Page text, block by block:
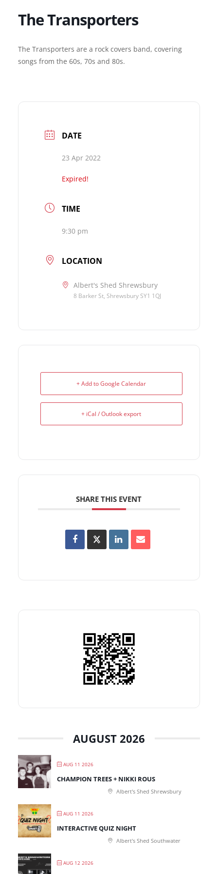
The Transporters
The Transporters are a rock covers band, covering
songs from the 60s, 70s and 80s.
DATE
23 Apr 2022
Expired!
TIME
9:30 pm
LOCATION
Albert's Shed Shrewsbury
8 Barker St, Shrewsbury SY1 1QJ
+ Add to Google Calendar
+ iCal / Outlook export
SHARE THIS EVENT
AUGUST 2026
AUG 11 2026
CHAMPION TREES + NIKKI ROUS
Albert's Shed Shrewsbury
AUG 11 2026
INTERACTIVE QUIZ NIGHT
Albert's Shed Southwater
AUG 12 2026